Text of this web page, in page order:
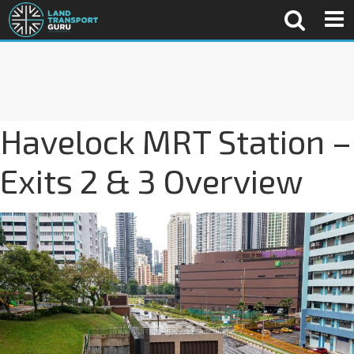
Havelock MRT Station –
Exits 2 & 3 Overview